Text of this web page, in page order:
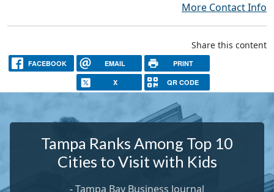
More Contact Info
Share this content
FACEBOOK EMAIL PRINT
X QR CODE
Tampa Ranks Among Top 10
Cities to Visit with Kids
-Tampa Bay Business Journal